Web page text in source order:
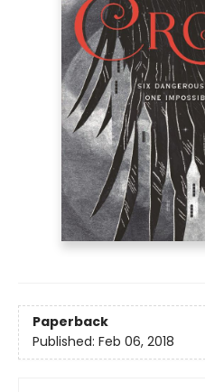
Paperback
Published: Feb 06, 2018